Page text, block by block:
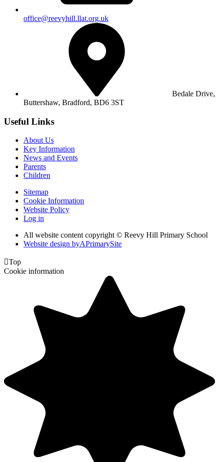
office@reevyhill.llat.org.uk
Bedale Drive,
Buttershaw, Bradford, BD6 3ST
Useful Links
About Us
Key Information
News and Events
Parents
Children
Sitemap
Cookie Information
Website Policy
Log in
All website content copyright © Reevy Hill Primary School
Website design byAPrimarySite
Top
Cookie information